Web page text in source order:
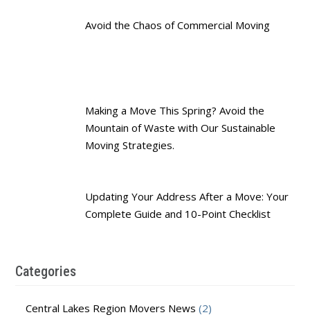
Avoid the Chaos of Commercial Moving
Making a Move This Spring? Avoid the
Mountain of Waste with Our Sustainable
Moving Strategies.
Updating Your Address After a Move: Your
Complete Guide and 10-Point Checklist
Categories
Central Lakes Region Movers News (2)